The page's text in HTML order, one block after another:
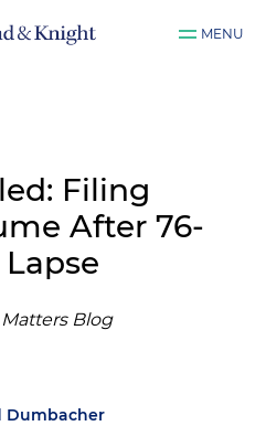
MENU
Filing
After 76-
Blog
Dumbacher